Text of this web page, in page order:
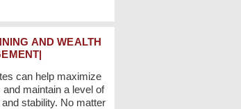
AND WEALTH
can help maximize
maintain a level of
stability. No matter